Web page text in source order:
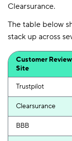
Clearsurance.
The table below
stack up across
Customer Review
Site
Trustpilot
Clearsurance
BBB